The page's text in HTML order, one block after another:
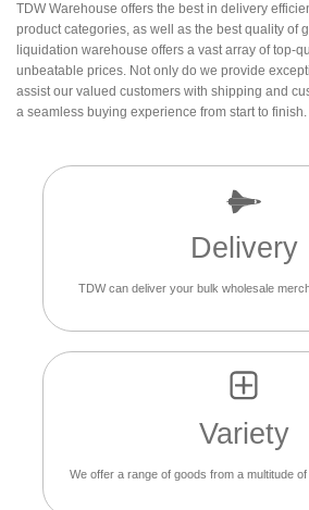
TDW Warehouse offers the best in delivery
product categories, as well as the best quality of
liquidation warehouse offers a vast array of top-
unbeatable prices. Not only do we provide
assist our valued customers with shipping and
a seamless buying experience from start to finish.
Delivery
TDW can deliver your bulk wholesale
Variety
We offer a range of goods from a multitude